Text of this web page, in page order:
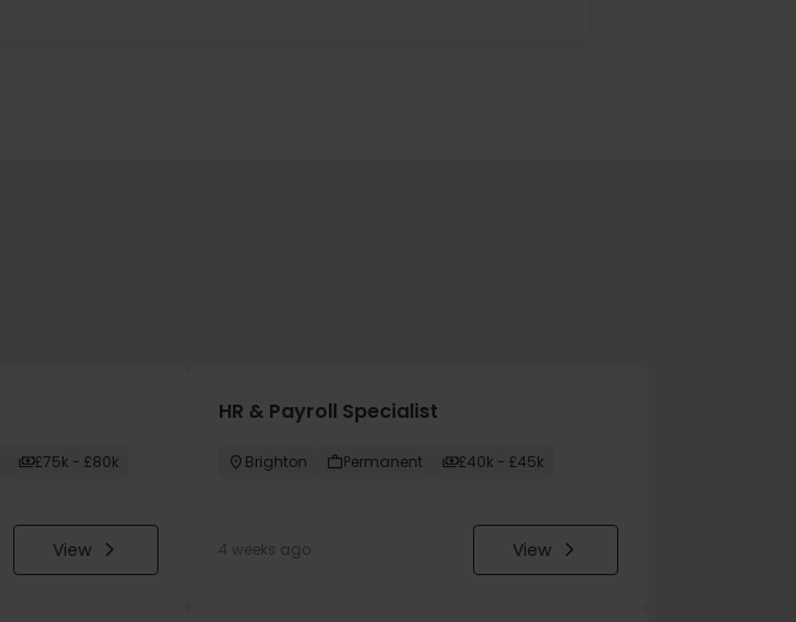
£75k - £80k
View
HR & Payroll Specialist
Brighton Permanent £40k - £45k
4 weeks ago View